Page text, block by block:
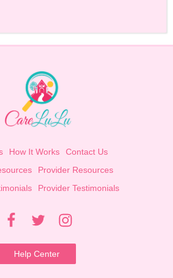
How It Works
Contact Us
Provider Resources
Provider Testimonials
Help Center